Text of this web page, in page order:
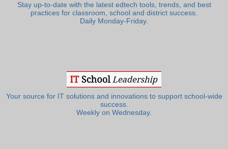
Stay up-to-date with the latest edtech tools, trends, and best
practices for classroom, school and district success.
Daily Monday-Friday.
Your source for IT solutions and innovations to support school-wide
success.
Weekly on Wednesday.